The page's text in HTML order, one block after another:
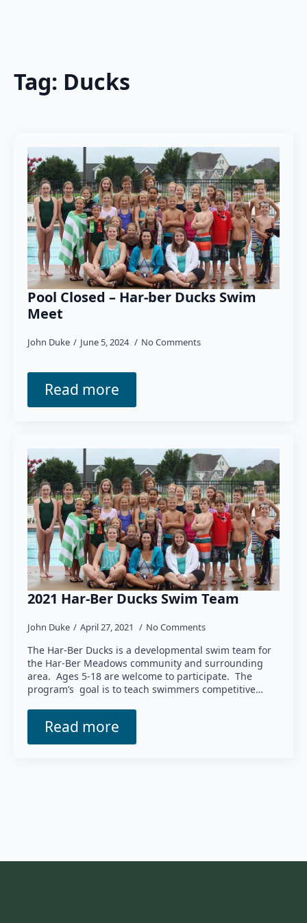
Tag: Ducks
Pool Closed – Har-ber Ducks Swim
Meet
John Duke June 5, 2024 No Comments
Read more
2021 Har-Ber Ducks Swim Team
John Duke April 27, 2021 No Comments
The Har-Ber Ducks is a developmental swim team for
the Har-Ber Meadows community and surrounding
area. Ages 5-18 are welcome to participate. The
program’s goal is to teach swimmers competitive…
Read more